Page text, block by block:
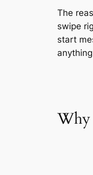
The
swipe
start
Why